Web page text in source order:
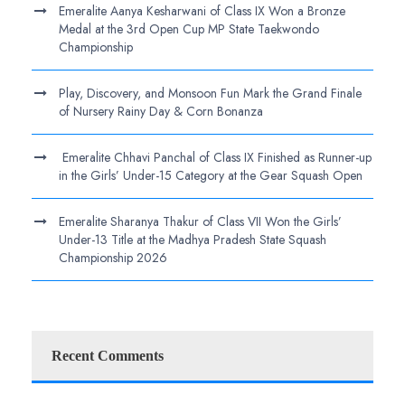
Emeralite Aanya Kesharwani of Class IX Won a Bronze
Medal at the 3rd Open Cup MP State Taekwondo
Championship
Play, Discovery, and Monsoon Fun Mark the Grand Finale
of Nursery Rainy Day & Corn Bonanza
Emeralite Chhavi Panchal of Class IX Finished as Runner-up
in the Girls’ Under-15 Category at the Gear Squash Open
Emeralite Sharanya Thakur of Class VII Won the Girls’
Under-13 Title at the Madhya Pradesh State Squash
Championship 2026
Recent Comments